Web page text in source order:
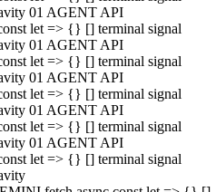
01 AGENT API
let => {} [] terminal signal
01 AGENT API
let => {} [] terminal signal
01 AGENT API
let => {} [] terminal signal
01 AGENT API
let => {} [] terminal signal
01 AGENT API
let => {} [] terminal signal